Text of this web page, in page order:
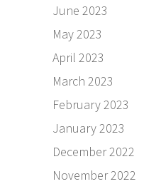
June 2023
May 2023
April 2023
March 2023
February 2023
January 2023
December 2022
November 2022